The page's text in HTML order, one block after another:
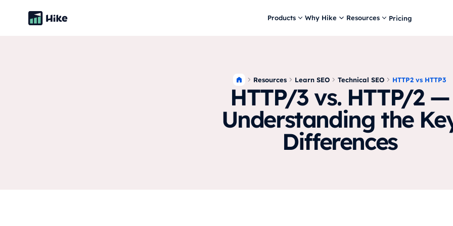
Products Why Hike Resources Pricing
Resources Learn SEO Technical SEO HTTP2 vs HTTP3
HTTP/3 vs. HTTP/2 —
Understanding the
Differences